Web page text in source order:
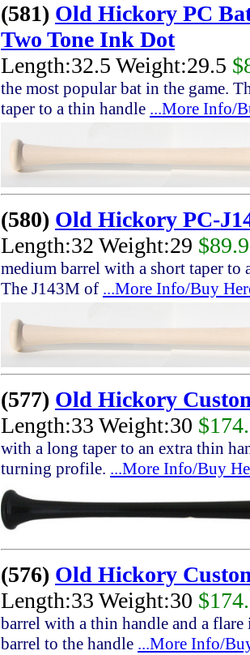
(581) Old Hickory PC
Two Tone Ink Dot
Length:32.5 Weight:29.5
the most popular bat in the game.
taper to a thin handle ...More Info/
(580) Old Hickory PC-
Length:32 Weight:29
medium barrel with a short taper
The J143M of ...More Info/Buy
(577) Old Hickory
Length:33 Weight:30
with a long taper to an extra thin
turning profile. ...More Info/Buy
(576) Old Hickory
Length:33 Weight:30
barrel with a thin handle and a
barrel to the handle ...More Info/